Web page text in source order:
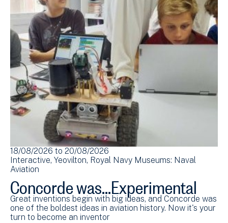
18/08/2026 to 20/08/2026
Interactive Yeovilton Royal Navy Museums: Naval
Aviation
Concorde was...Experimental
Great inventions begin with big ideas, and Concorde was
one of the boldest ideas in aviation history. Now it's your
turn to become an inventor